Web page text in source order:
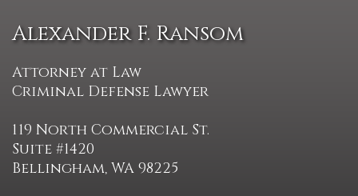
Alexander F. Ransom
Attorney at Law
Criminal Defense Lawyer
119 North Commercial St.
Suite #1420
Bellingham, WA 98225